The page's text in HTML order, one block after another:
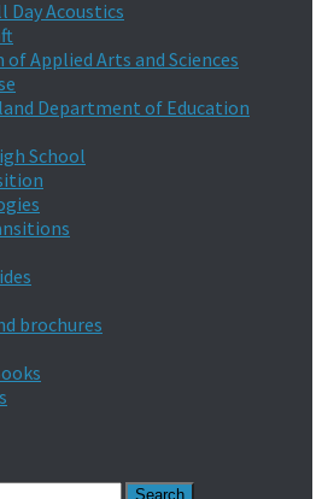
Day Acoustics
of Applied Arts and Sciences
Department of Education
School
brochures